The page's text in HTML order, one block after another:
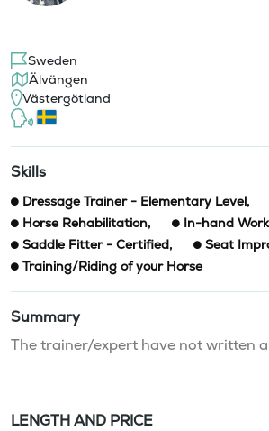
Sweden
Älvängen
Västergötland
Skills
Dressage Trainer - Elementary Level,
Horse Rehabilitation, In-hand Work
Saddle Fitter - Certified, Seat
Training/Riding of your Horse
Summary
The trainer/expert have not written
LENGTH AND PRICE